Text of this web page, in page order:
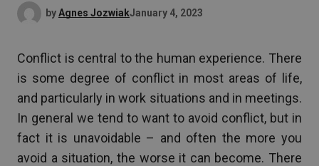
byAgnes JozwiakJanuary 4, 2023
Conflict is central to the human experience. There
is some degree of conflict in most areas of life,
and particularly in work situations and in meetings.
In general we tend to want to avoid conflict, but in
fact it is unavoidable – and often the more you
avoid a situation, the worse it can become. There